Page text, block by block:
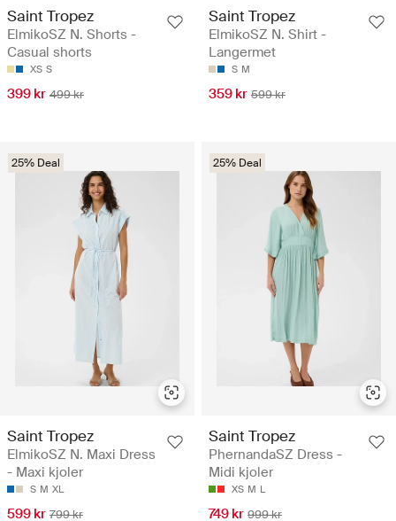
Saint Tropez
ElmikoSZ N. Shorts -
Casual shorts
XS S
399 kr 499 kr
Saint Tropez
ElmikoSZ N. Shirt -
Langermet
S M
359 kr 599 kr
25% Deal
Saint Tropez
ElmikoSZ N. Maxi Dress
- Maxi kjoler
S M XL
599 kr 799 kr
25% Deal
Saint Tropez
PhernandaSZ Dress -
Midi kjoler
XS M L
749 kr 999 kr